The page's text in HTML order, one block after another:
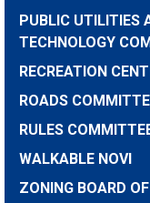
PUBLIC UTILITIES
TECHNOLOGY
RECREATION
ROADS
RULES
WALKABLE NOVI
ZONING BOARD